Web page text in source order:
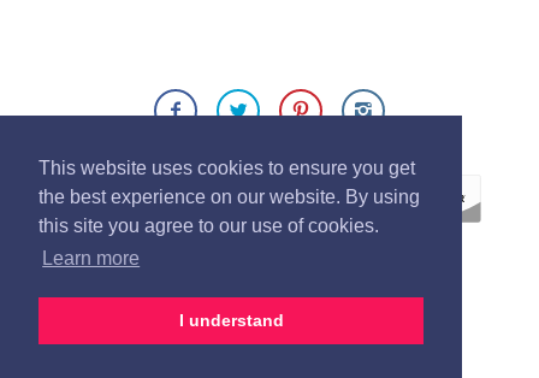
This website uses cookies to ensure you get
the best experience on our website. By using
this site you agree to our use of cookies.
Learn more
I understand
SUPADUPA
CREATE YOUR OWN ONLINE STORE